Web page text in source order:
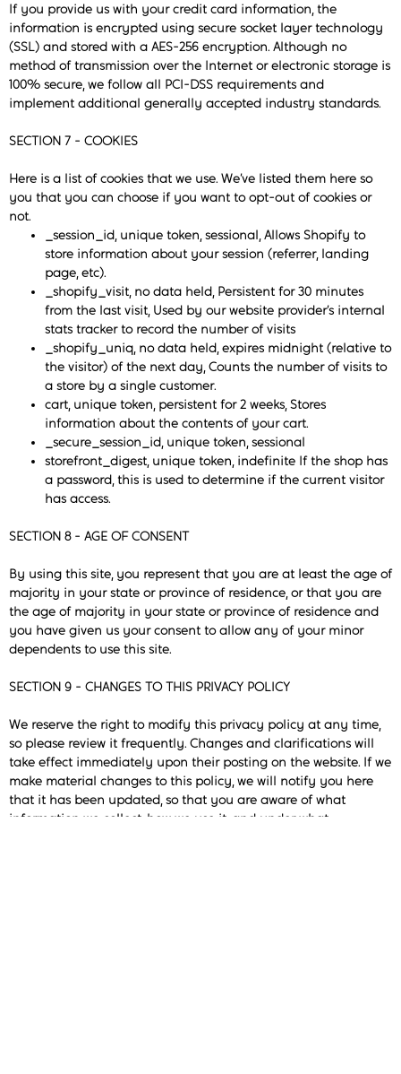
If you provide us with your credit card information, the
information is encrypted using secure socket layer technology
(SSL) and stored with a AES-256 encryption. Although no
method of transmission over the Internet or electronic storage is
100% secure, we follow all PCI-DSS requirements and
implement additional generally accepted industry standards.
SECTION 7 - COOKIES
Here is a list of cookies that we use. We’ve listed them here so
you that you can choose if you want to opt-out of cookies or
not.
_session_id, unique token, sessional, Allows Shopify to
store information about your session (referrer, landing
page, etc).
_shopify_visit, no data held, Persistent for 30 minutes
from the last visit, Used by our website provider’s internal
stats tracker to record the number of visits
_shopify_uniq, no data held, expires midnight (relative to
the visitor) of the next day, Counts the number of visits to
a store by a single customer.
cart, unique token, persistent for 2 weeks, Stores
information about the contents of your cart.
_secure_session_id, unique token, sessional
storefront_digest, unique token, indefinite If the shop has
a password, this is used to determine if the current visitor
has access.
SECTION 8 - AGE OF CONSENT
By using this site, you represent that you are at least the age of
majority in your state or province of residence, or that you are
the age of majority in your state or province of residence and
you have given us your consent to allow any of your minor
dependents to use this site.
SECTION 9 - CHANGES TO THIS PRIVACY POLICY
We reserve the right to modify this privacy policy at any time,
so please review it frequently. Changes and clarifications will
take effect immediately upon their posting on the website. If we
make material changes to this policy, we will notify you here
that it has been updated, so that you are aware of what
information we collect, how we use it, and under what